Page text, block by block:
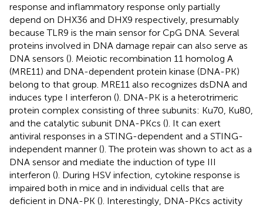
response and inflammatory response only partially
depend on DHX36 and DHX9 respectively, presumably
because TLR9 is the main sensor for CpG DNA. Several
proteins involved in DNA damage repair can also serve as
DNA sensors (). Meiotic recombination 11 homolog A
(MRE11) and DNA-dependent protein kinase (DNA-PK)
belong to that group. MRE11 also recognizes dsDNA and
induces type I interferon (). DNA-PK is a heterotrimeric
protein complex consisting of three subunits: Ku70, Ku80,
and the catalytic subunit DNA-PKcs (). It can exert
antiviral responses in a STING-dependent and a STING-
independent manner (). The protein was shown to act as a
DNA sensor and mediate the induction of type III
interferon (). During HSV infection, cytokine response is
impaired both in mice and in individual cells that are
deficient in DNA-PK (). Interestingly, DNA-PKcs activity